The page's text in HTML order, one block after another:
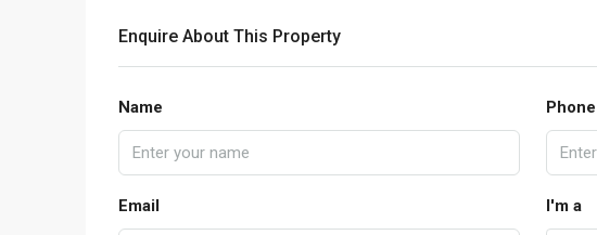
Enquire About This Property
Name Phone
Email I'm a